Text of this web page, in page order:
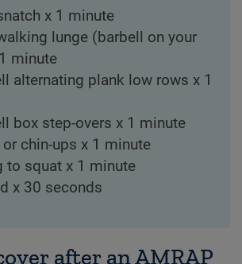
x 1 minute
lunge (barbell on your
minute
alternating plank low rows x 1
box step-overs x 1 minute
chin-ups x 1 minute
to squat x 1 minute
x 30 seconds
after an AMRAP